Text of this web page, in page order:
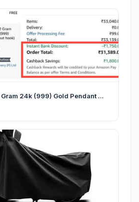
24k (999) Gold Pendant ...